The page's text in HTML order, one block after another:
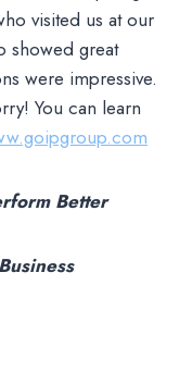
visited us at our
showed great
were impressive.
You can learn
Better